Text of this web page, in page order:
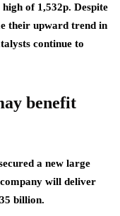
of 1,532p. Despite
their upward trend in
continue to
benefit
a new large
will deliver
billion.